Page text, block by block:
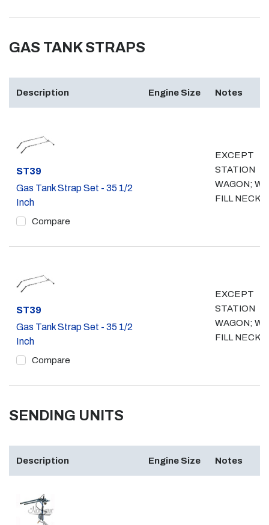
GAS TANK STRAPS
Description Engine Size Notes
Part #
ST39
Gas Tank Strap Set - 35 1/2
Inch
Compare
EXCEPT
STATION
WAGON; W/
FILL NECK
Part #
ST39
Gas Tank Strap Set - 35 1/2
Inch
Compare
EXCEPT
STATION
WAGON;
FILL NECK
SENDING UNITS
Description Engine Size Notes